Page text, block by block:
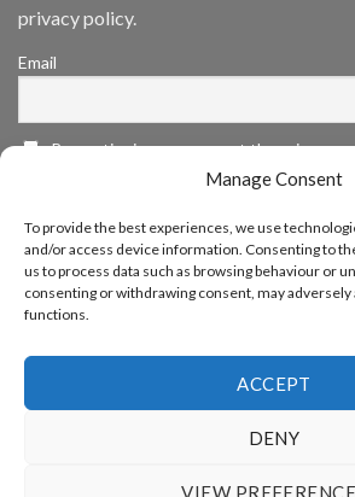
Manage Consent
To provide the best experiences, we use
and/or access device information. Consenting to
us to process data such as browsing behaviour or
consenting or withdrawing consent, may
functions.
ACCEPT
DENY
VIEW
privacy policy.
Email
By continuing, you accept the privacy
ABOUT NEWS EVENTS AWARDS FAQ
CONTACT
Copyright 2026 ©Aicuda